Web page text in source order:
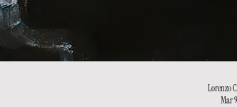
Lorenzo
Mar 9